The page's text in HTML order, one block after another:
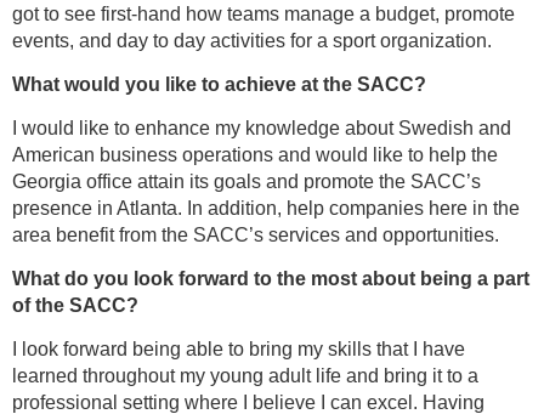
got to see first-hand how teams manage a budget, promote
events, and day to day activities for a sport organization.
What would you like to achieve at the SACC?
I would like to enhance my knowledge about Swedish and
American business operations and would like to help the
Georgia office attain its goals and promote the SACC’s
presence in Atlanta. In addition, help companies here in the
area benefit from the SACC’s services and opportunities.
What do you look forward to the most about being a part
of the SACC?
I look forward being able to bring my skills that I have
learned throughout my young adult life and bring it to a
professional setting where I believe I can excel. Having